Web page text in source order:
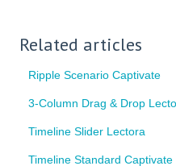
Related articles
Ripple Scenario Captivate
3-Column Drag & Drop
Timeline Slider Lectora
Timeline Standard Captivate